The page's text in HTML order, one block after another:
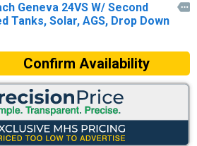
Geneva 24VS W/ Second
Tanks, Solar, AGS, Drop Down

Confirm Availability